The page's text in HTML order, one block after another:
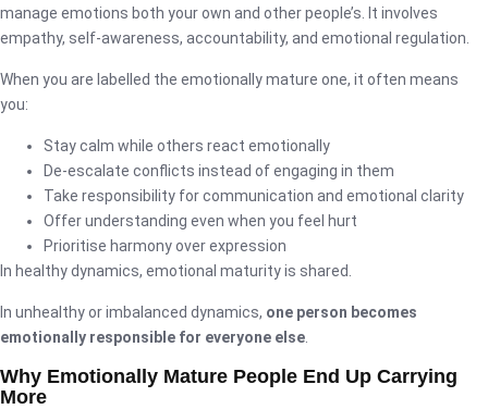
manage emotions both your own and other people’s. It involves
empathy, self-awareness, accountability, and emotional regulation.
When you are labelled the emotionally mature one, it often means
you:
Stay calm while others react emotionally
De-escalate conflicts instead of engaging in them
Take responsibility for communication and emotional clarity
Offer understanding even when you feel hurt
Prioritise harmony over expression
In healthy dynamics, emotional maturity is shared.
In unhealthy or imbalanced dynamics, one person becomes
emotionally responsible for everyone else
Why Emotionally Mature People End Up Carrying
More